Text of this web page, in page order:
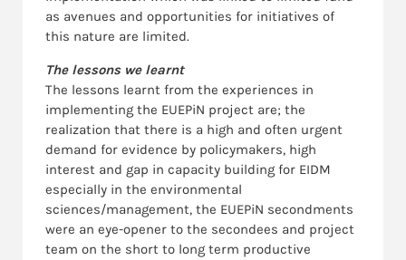
as avenues and opportunities for initiatives of
this nature are limited.
The lessons we learnt
The lessons learnt from the experiences in
implementing the EUEPiN project are; the
realization that there is a high and often urgent
demand for evidence by policymakers, high
interest and gap in capacity building for EIDM
especially in the environmental
sciences/management, the EUEPiN secondments
were an eye-opener to the secondees and project
team on the short to long term productive